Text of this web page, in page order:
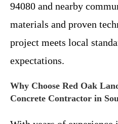
94080 and nearby
materials and proven
project meets local
expectations.
Why Choose Red Oak
Concrete Contractor in